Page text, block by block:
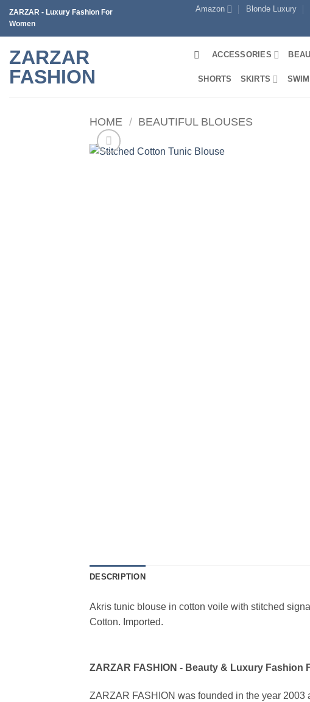
Skip
content
ZARZAR - Luxury Fashion For
Women
Amazon Blonde Luxury
ZARZAR
FASHION
ACCESSORIES
SHORTS SKIRTS SWIM
HOME / BEAUTIFUL BLOUSES
DESCRIPTION
Akris tunic blouse in cotton voile with stitched
Cotton. Imported.
ZARZAR FASHION - Beauty & Luxury Fashion
ZARZAR FASHION was founded in the year